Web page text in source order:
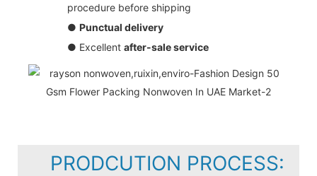
procedure before shipping
● Punctual delivery
● Excellent after-sale service
PRODCUTION PROCESS: